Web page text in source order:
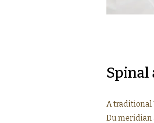
Spinal
A traditional
Du meridian